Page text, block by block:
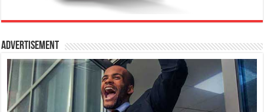
Advertisement